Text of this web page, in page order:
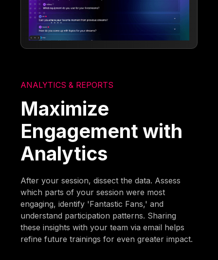
ANALYTICS & REPORTS
Maximize
Engagement with
Analytics
After your session, dissect the data. Assess
which parts of your session were most
engaging, identify 'Fantastic Fans,' and
understand participation patterns. Sharing
these insights with your team via email helps
refine future trainings for even greater impact.